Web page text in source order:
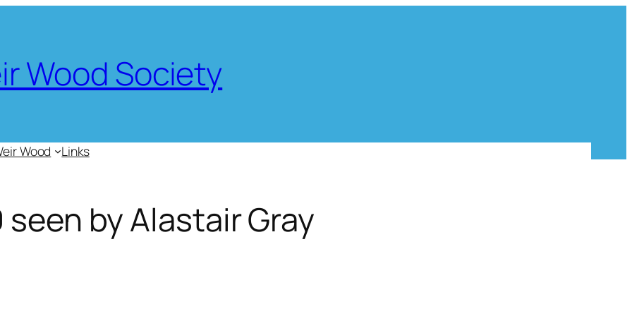
Wood Society
Wood Links
by Alastair Gray